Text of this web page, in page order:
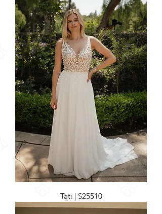
Tati | S25510